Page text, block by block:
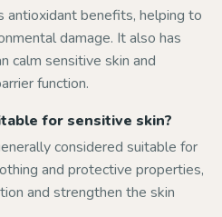
benefits, helping to
damage. It also has
calm sensitive skin and
function.
for sensitive skin?
considered suitable for
and protective properties,
and strengthen the skin